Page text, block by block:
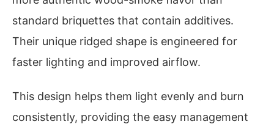
standard briquettes that contain additives.
Their unique ridged shape is engineered for
faster lighting and improved airflow.
This design helps them light evenly and burn
consistently, providing the easy management